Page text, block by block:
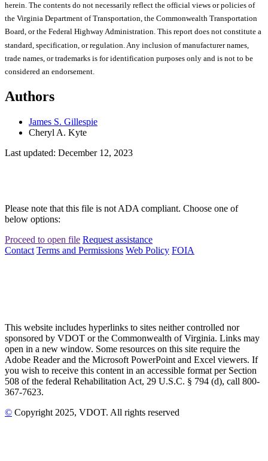
herein. The contents do not necessarily reflect the official views or policies of
the Virginia Department of Transportation, the Commonwealth Transportation
Board, or the Federal Highway Administration. This report does not constitute a
standard, specification, or regulation. Any inclusion of manufacturer names,
trade names, or trademarks is for identification purposes only and is not to be
considered an endorsement.
Authors
James S. Gillespie
Cheryl A. Kyte
Last updated: December 12, 2023
Please note that this file is not ADA compliant. Choose one of
below options:
Proceed to open file Request assistance
Contact Terms and Permissions Web Policy FOIA
This website includes hyperlinks to sites neither controlled nor
sponsored by VDOT or the Commonwealth of Virginia. Links may
open in a new window. Some resources on this site require the
Adobe Reader and the Microsoft PowerPoint and Excel viewers. If
you wish to receive this content in an accessible format per Section
508 of the federal Rehabilitation Act, 29 U.S.C. § 794 (d), call 800-
367-7623.
© Copyright 2025, VDOT. All rights reserved